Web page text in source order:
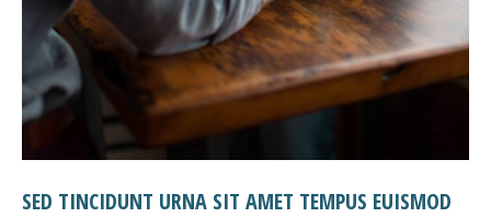
SED TINCIDUNT URNA SIT AMET TEMPUS EUISMOD